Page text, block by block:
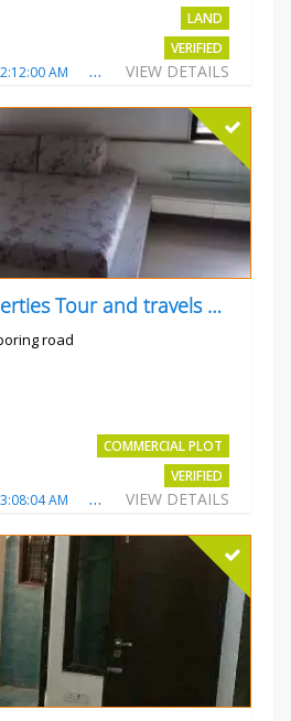
LAND
VERIFIED
VIEW DETAILS
AM Total Views:4796
Shree Om properties Tour and travels company
road
COMMERCIAL PLOT
VERIFIED
VIEW DETAILS
AM Total Views:3808